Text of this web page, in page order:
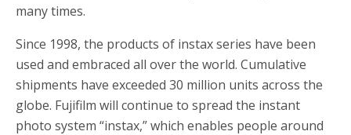
many times.
Since 1998, the products of instax series have been
used and embraced all over the world. Cumulative
shipments have exceeded 30 million units across the
globe. Fujifilm will continue to spread the instant
photo system “instax,” which enables people around